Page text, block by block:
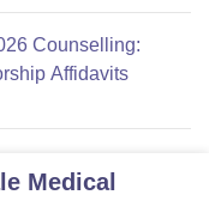
Counselling:
Affidavits
Medical